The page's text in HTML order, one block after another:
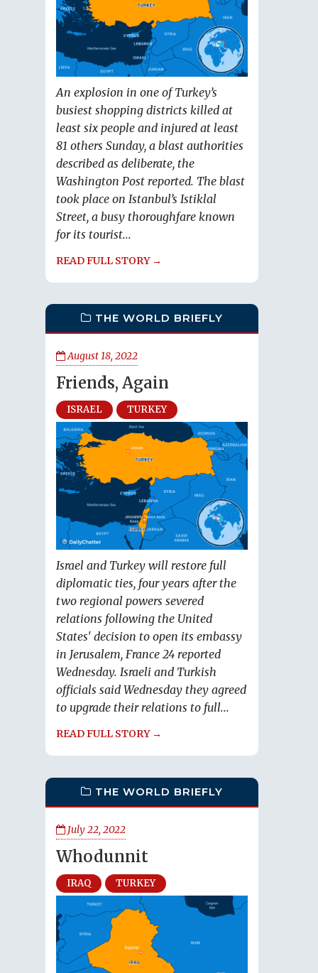
An explosion in one of Turkey’s
busiest shopping districts killed at
least six people and injured at least
81 others Sunday, a blast authorities
described as deliberate, the
Washington Post reported. The blast
took place on Istanbul’s Istiklal
Street, a busy thoroughfare known
for its tourist...
READ FULL STORY →
THE WORLD BRIEFLY
August 18, 2022
Friends, Again
ISRAEL TURKEY
Israel and Turkey will restore full
diplomatic ties, four years after the
two regional powers severed
relations following the United
States' decision to open its embassy
in Jerusalem, France 24 reported
Wednesday. Israeli and Turkish
officials said Wednesday they agreed
to upgrade their relations to full...
READ FULL STORY →
THE WORLD BRIEFLY
July 22, 2022
Whodunnit
IRAQ TURKEY